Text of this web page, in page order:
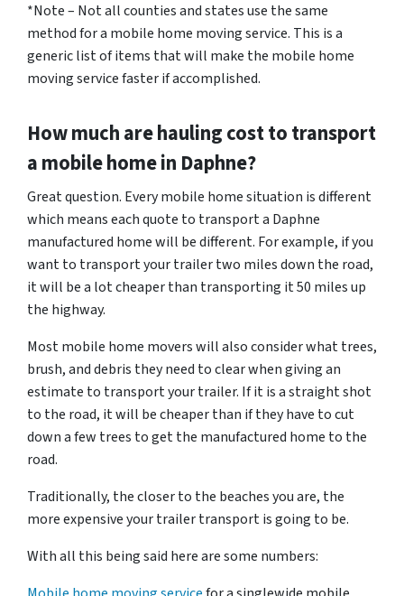
*Note – Not all counties and states use the same
method for a mobile home moving service. This is a
generic list of items that will make the mobile home
moving service faster if accomplished.
How much are hauling cost to transport
a mobile home in Daphne?
Great question. Every mobile home situation is different
which means each quote to transport a Daphne
manufactured home will be different. For example, if you
want to transport your trailer two miles down the road,
it will be a lot cheaper than transporting it 50 miles up
the highway.
Most mobile home movers will also consider what trees,
brush, and debris they need to clear when giving an
estimate to transport your trailer. If it is a straight shot
to the road, it will be cheaper than if they have to cut
down a few trees to get the manufactured home to the
road.
Traditionally, the closer to the beaches you are, the
more expensive your trailer transport is going to be.
With all this being said here are some numbers: